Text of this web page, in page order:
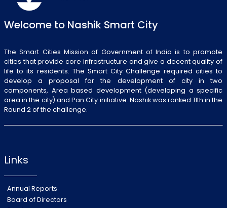
Welcome to Nashik Smart City
cities that provide core infrastructure and give a decent quality of
life to its residents. The Smart City Challenge required cities to
develop a proposal for the development of city in two
components, Area based development (developing a specific
area in the city) and Pan City initiative. Nashik was ranked 11th in the
Round 2 of the challenge.
Links
Board of Directors
Services